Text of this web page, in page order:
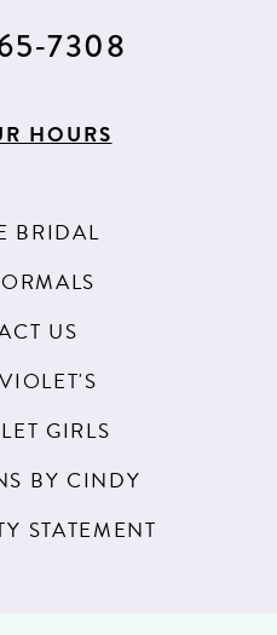
HOURS
BRIDAL
US
GIRLS
BY CINDY
STATEMENT